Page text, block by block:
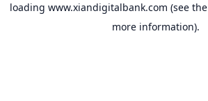
loading www.xiandigitalbank.com (see the
more information).